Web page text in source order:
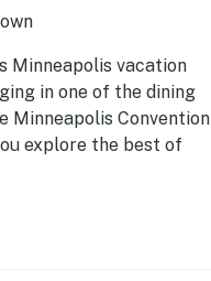
Minneapolis vacation
in one of the dining
Minneapolis Convention
explore the best of